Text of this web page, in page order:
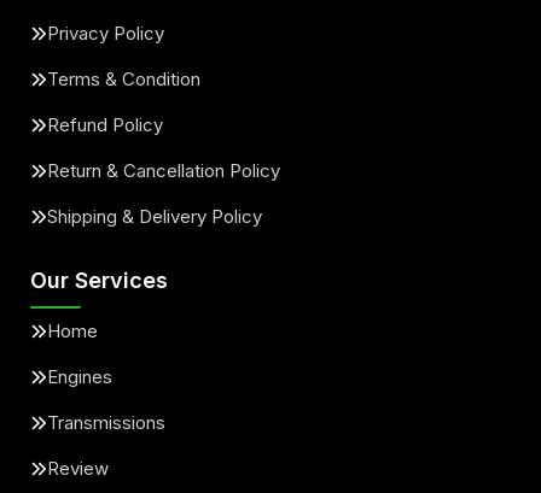
Privacy Policy
Terms & Condition
Refund Policy
Return & Cancellation Policy
Shipping & Delivery Policy
Our Services
Home
Engines
Transmissions
Review